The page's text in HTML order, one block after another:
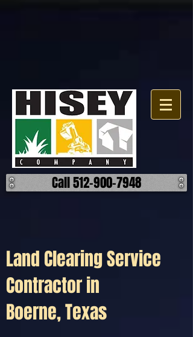
Call 512-900-7948
Land Clearing Service
Contractor in
Boerne, Texas